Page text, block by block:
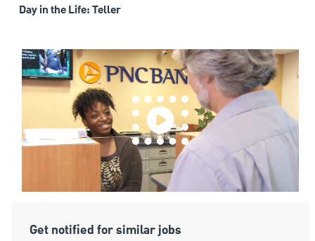
Day in the Life: Teller
Get notified for similar jobs